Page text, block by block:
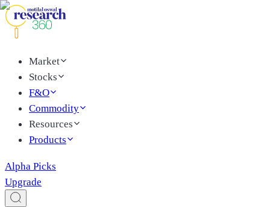
Market
Stocks
F&O
Commodity
Resources
Products
Alpha Picks
Upgrade